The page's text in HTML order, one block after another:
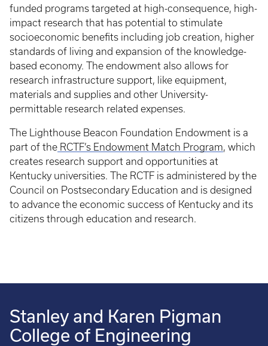
funded programs targeted at high-consequence, high-
impact research that has potential to stimulate
socioeconomic benefits including job creation, higher
standards of living and expansion of the knowledge-
based economy. The endowment also allows for
research infrastructure support, like equipment,
materials and supplies and other University-
permittable research related expenses.
The Lighthouse Beacon Foundation Endowment is a
part of the RCTF’s Endowment Match Program, which
creates research support and opportunities at
Kentucky universities. The RCTF is administered by the
Council on Postsecondary Education and is designed
to advance the economic success of Kentucky and its
citizens through education and research.
Stanley and Karen Pigman
College of Engineering